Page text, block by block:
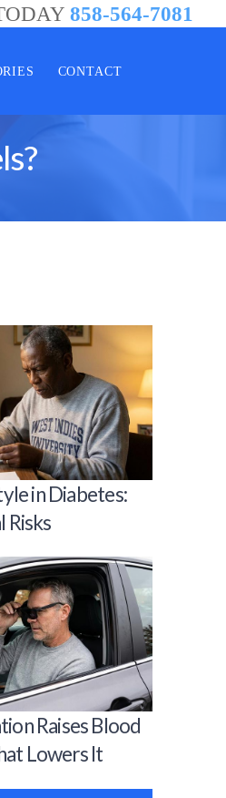
858-564-7081
CONTACT
in Diabetes:
Risks
Raises Blood
Lowers It